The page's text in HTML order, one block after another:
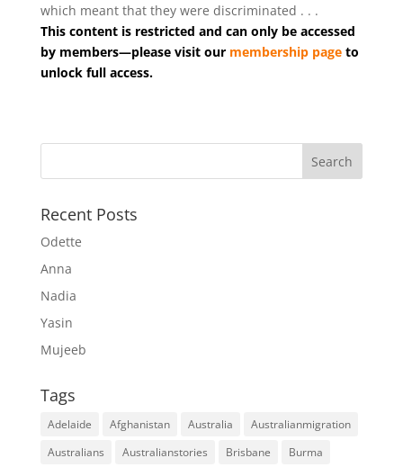
which meant that they were discriminated . . .
This content is restricted and can only be accessed
by members—please visit our membership pageto
unlock full access.
Recent Posts
Odette
Anna
Nadia
Yasin
Mujeeb
Tags
Adelaide Afghanistan Australia
Australianmigration
Australians
Australianstories Brisbane Burma